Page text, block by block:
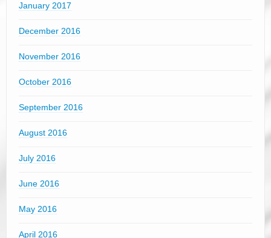
January 2017
December 2016
November 2016
October 2016
September 2016
August 2016
July 2016
June 2016
May 2016
April 2016